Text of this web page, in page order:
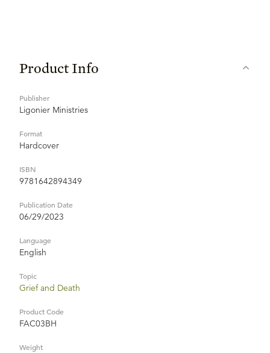
Product Info
Publisher
Ligonier Ministries
Format
Hardcover
ISBN
9781642894349
Publication Date
06/29/2023
Language
English
Topic
Grief and Death
Product Code
FAC03BH
Weight